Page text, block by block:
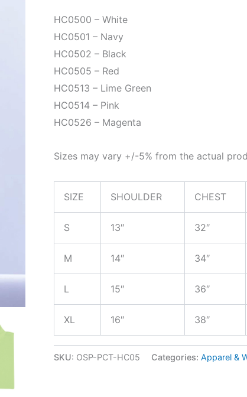
HC0500 – White
HC0501 – Navy
HC0502 – Black
HC0505 – Red
HC0513 – Lime Green
HC0514 – Pink
HC0526 – Magenta
Sizes may vary +/-5% from the actual
SIZE SHOULDER CHEST
S 13″ 32″
M 14″ 34″
L 15″ 36″
XL 16″ 38″
SKU: OSP-PCT-HC05 Categories: Apparel &